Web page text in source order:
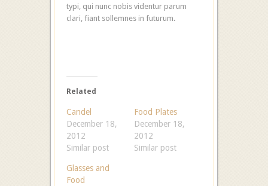
typi, qui nunc nobis videntur parum
clari, fiant sollemnes in futurum.
Related
Candel
December 18,
2012
Similar post
Food Plates
December 18,
2012
Similar post
Glasses and
Food